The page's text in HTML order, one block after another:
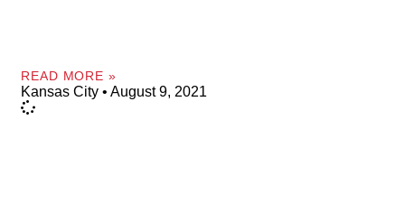
READ MORE »
Kansas City August 9, 2021